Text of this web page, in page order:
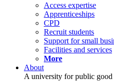
Access expertise
Apprenticeships
CPD
Recruit students
Support for small
Facilities and services
More
About
A university for public good